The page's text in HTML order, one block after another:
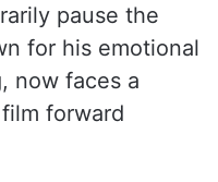
pause the
for his emotional
now faces a
forward